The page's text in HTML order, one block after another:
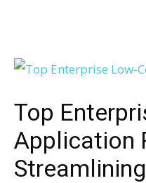
Top
Application